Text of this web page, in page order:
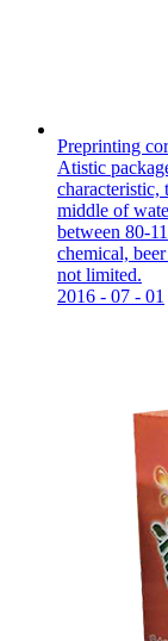
Preprinting
Atistic
characteristic,
middle of
between 80-
chemical,
not limited.
2016 - 07 - 01